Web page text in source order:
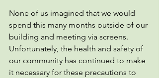
None of us imagined that we would
spend this many months outside of our
building and meeting via screens.
Unfortunately, the health and safety of
our community has continued to make
it necessary for these precautions to